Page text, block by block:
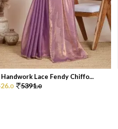
Lace Fendy Chiffo...
0 5391.0